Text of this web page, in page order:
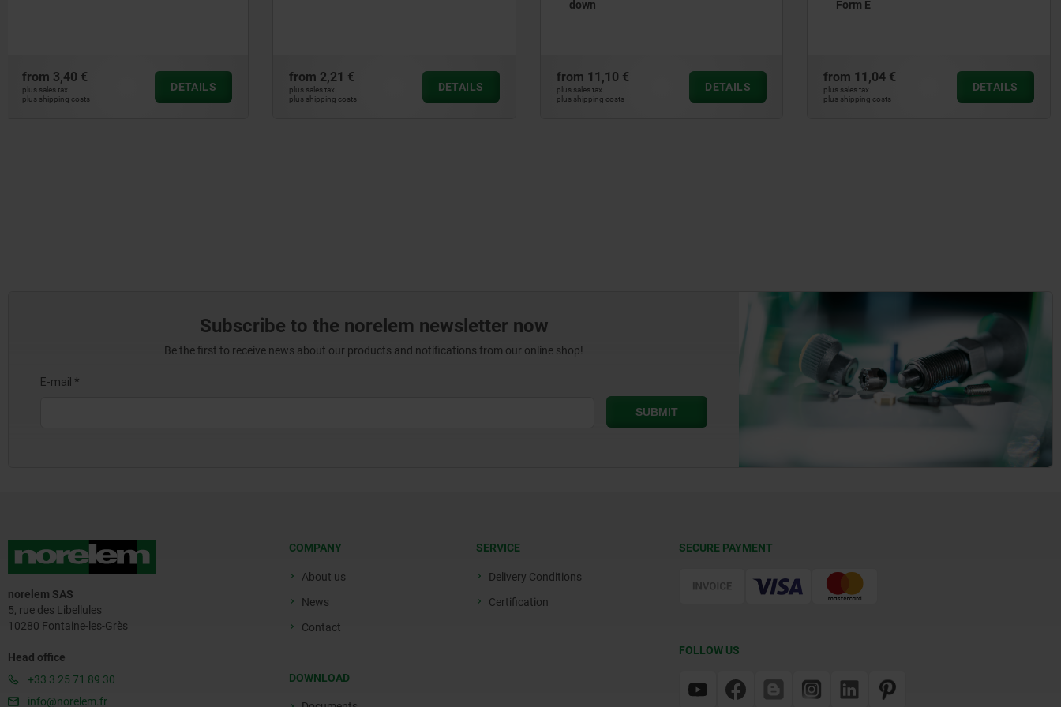
from2,21 €
plus sales tax
plus shipping costs
DETAILS
from11,10 €
plus sales tax
plus shipping costs
DETAILS
Form E
from11,04 €
plus sales tax
plus shipping costs
DETAILS
from103,37 €
plus sales tax
plus shipping costs
DETAILS
Subscribe to the norelem newsletter now
Be the first to receive news about our products and notifications from our online shop!
norelem SAS
5, rue des Libellules
10280 Fontaine-les-Grès
Head office
+33 3 25 71 89 30
info@norelem.fr
COMPANY
About us
News
Contact
DOWNLOAD
SERVICE
Delivery Conditions
Certification
SECURE PAYMENT
FOLLOW US